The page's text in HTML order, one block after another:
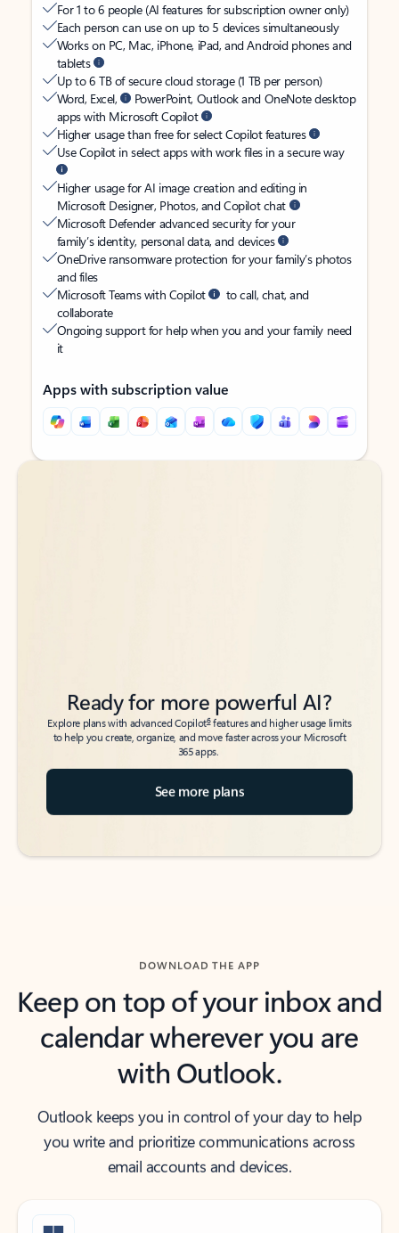
For 1 to 6 people (AI features for subscription owner only)
Each person can use on up to 5 devices simultaneously
Works on PC, Mac, iPhone, iPad, and Android phones and
tablets
Up to 6 TB of secure cloud storage (1 TB per person)
Word, Excel,
PowerPoint, Outlook and OneNote desktop
apps with Microsoft Copilot
Higher usage than free for select Copilot features
Use Copilot in select apps with work files in a secure way
Higher usage for AI image creation and editing in
Microsoft Designer, Photos, and Copilot chat
Microsoft Defender advanced security for your
family’s identity, personal data, and devices
OneDrive ransomware protection for your family’s photos
and files
Microsoft Teams with Copilot
to call, chat, and
collaborate
Ongoing support for help when you and your family need
it
Apps with subscription value
Back to tabs
Back to tabs
Ready for more powerful AI?
Explore plans with advanced Copilot6features and higher usage limits
to help you create, organize, and move faster across your Microsoft
365 apps.
See more plans
DOWNLOAD THE APP
Keep on top of your inbox and
calendar wherever you are
with Outlook.
Outlook keeps you in control of your day to help
you write and prioritize communications across
email accounts and devices.